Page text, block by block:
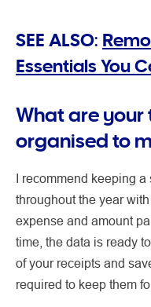
SEE ALSO:
Essentials You
What are
organised to
I recommend keeping
throughout the year
expense and amount
time, the data is ready
of your receipts and
required to keep them